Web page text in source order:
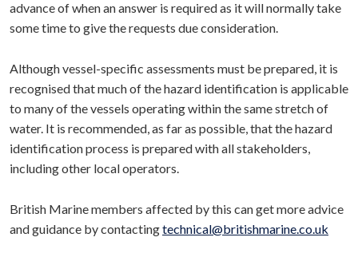
advance of when an answer is required as it will normally take
some time to give the requests due consideration.
Although vessel-specific assessments must be prepared, it is
recognised that much of the hazard identification is applicable
to many of the vessels operating within the same stretch of
water. It is recommended, as far as possible, that the hazard
identification process is prepared with all stakeholders,
including other local operators.
British Marine members affected by this can get more advice
and guidance by contactingtechnical@britishmarine.co.uk